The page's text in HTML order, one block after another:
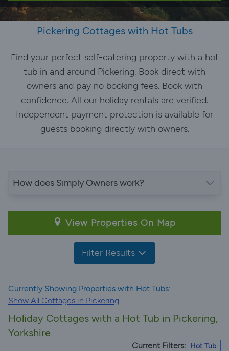
Pickering Cottages with Hot Tubs
Find your perfect self-catering property with a hot
tub in and around Pickering. Book direct with
owners and pay no booking fees. Book with
confidence. All our holiday rentals are verified.
Independent payment protection is available for
guests booking directly with owners.
How does Simply Owners work?
View Properties On Map
Filter Results
Currently Showing Properties with Hot Tubs:
Show All Cottages in Pickering
Holiday Cottages with a Hot Tub in Pickering,
Yorkshire
Current Filters: Hot Tub